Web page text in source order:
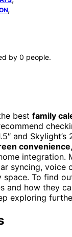
,
by 0 people.
best family
and Skylight’s
convenience,
integration.
syncing, voice
space. To find
and how they
exploring